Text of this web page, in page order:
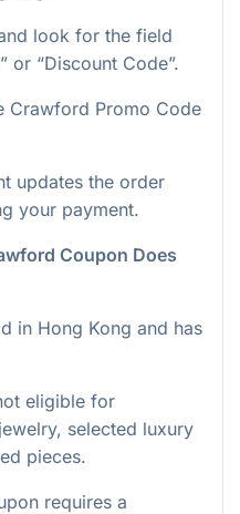
look for the field
or “Discount Code”.
Crawford Promo Code
updates the order
your payment.
Coupon Does
in Hong Kong and has
eligible for
selected luxury
pieces.
requires a